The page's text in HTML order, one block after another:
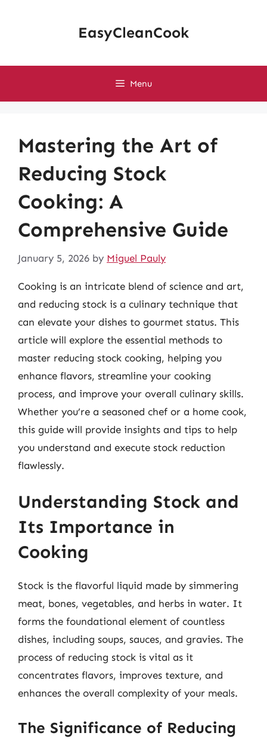
EasyCleanCook
Menu
Mastering the Art of
Reducing Stock
Cooking: A
Comprehensive Guide
January 5, 2026 by Miguel Pauly
Cooking is an intricate blend of science and art,
and reducing stock is a culinary technique that
can elevate your dishes to gourmet status. This
article will explore the essential methods to
master reducing stock cooking, helping you
enhance flavors, streamline your cooking
process, and improve your overall culinary skills.
Whether you’re a seasoned chef or a home cook,
this guide will provide insights and tips to help
you understand and execute stock reduction
flawlessly.
Understanding Stock and
Its Importance in
Cooking
Stock is the flavorful liquid made by simmering
meat, bones, vegetables, and herbs in water. It
forms the foundational element of countless
dishes, including soups, sauces, and gravies. The
process of reducing stock is vital as it
concentrates flavors, improves texture, and
enhances the overall complexity of your meals.
The Significance of Reducing